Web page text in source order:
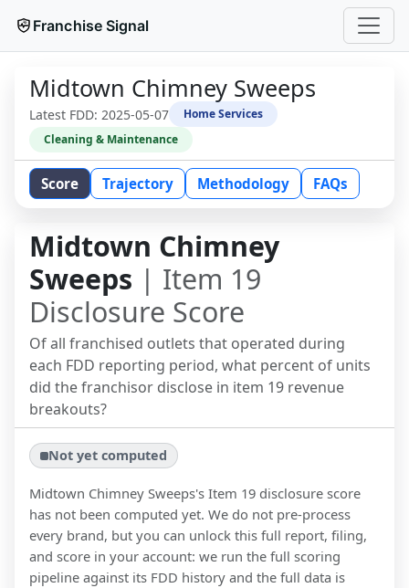
Franchise Signal
Midtown Chimney Sweeps
Latest FDD: 2025-05-07
Home Services
Cleaning & Maintenance
Score Trajectory Methodology FAQs
Midtown Chimney
Sweeps | Item 19
Disclosure Score
Of all franchised outlets that operated during
each FDD reporting period, what percent of units
did the franchisor disclose in item 19 revenue
breakouts?
Not yet computed
Midtown Chimney Sweeps's Item 19 disclosure score
has not been computed yet. We do not pre-process
every brand, but you can unlock this full report, filing,
and score in your account: we run the full scoring
pipeline against its FDD history and the full data is